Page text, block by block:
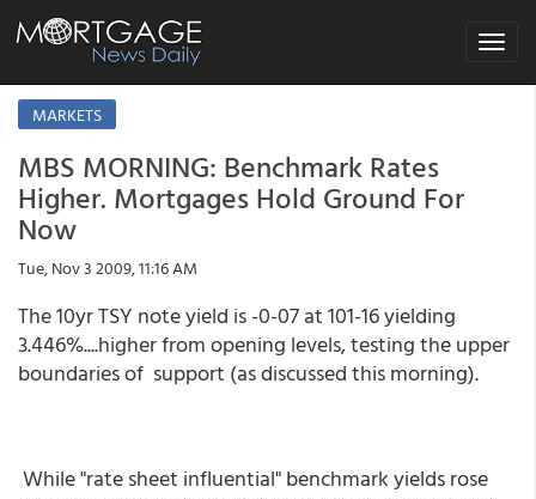
Toggle
MARKETS
MBS MORNING: Benchmark Rates
Higher. Mortgages Hold Ground For
Now
Tue, Nov 3 2009, 11:16 AM
The 10yr TSY note yield is -0-07 at 101-16 yielding
3.446%....higher from opening levels, testing the upper
boundaries of support (as discussed this morning).
While "rate sheet influential" benchmark yields rose